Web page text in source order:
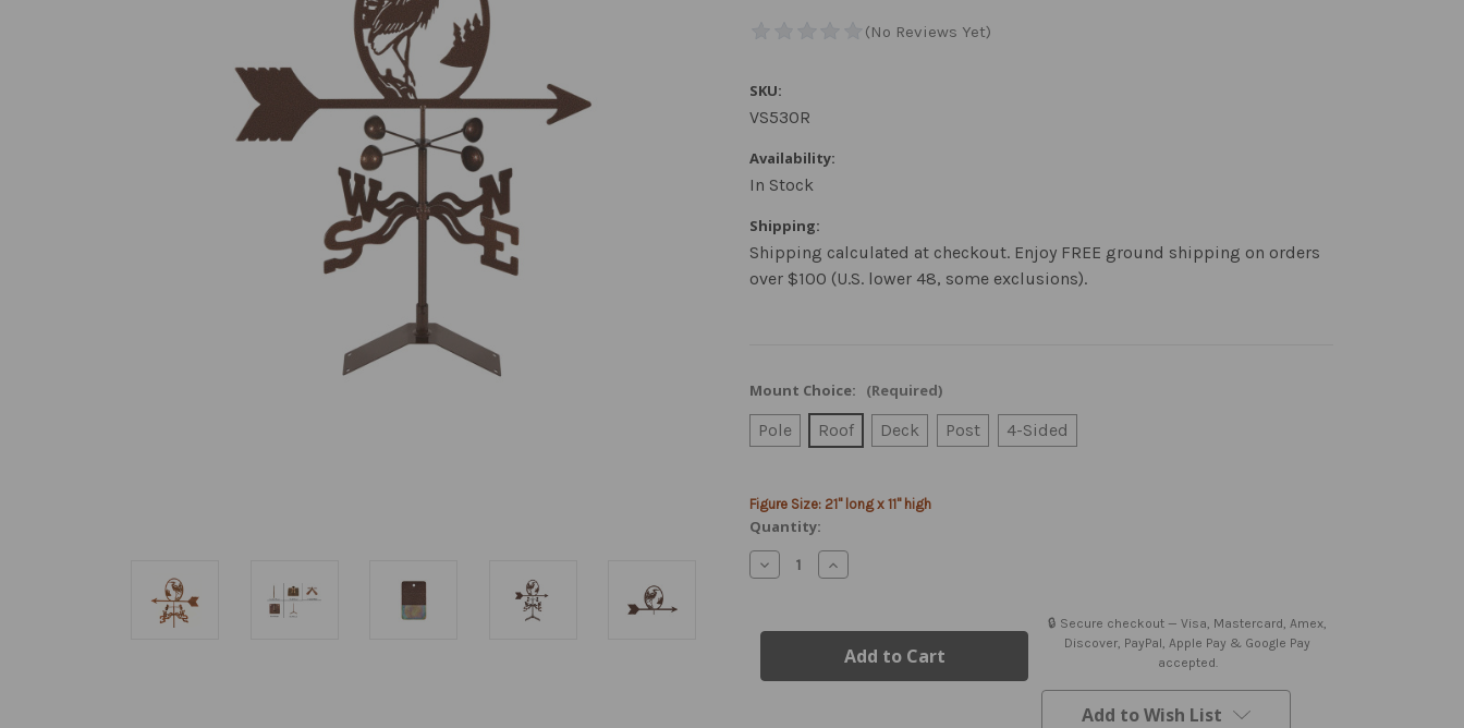
SKU:
VS530R
Availability:
In Stock
Shipping:
Shipping calculated at checkout. Enjoy FREE ground shipping on orders
over $100 (U.S. lower 48, some exclusions).
Mount Choice: (Required)
Pole Roof Deck Post 4-Sided
Current
Stock:
Figure Size: 21" long x 11" high
Quantity:
Decrease
Quantity
Weathervane
Increase
Quantity
Weathervane
with
Mount
🔒 Secure checkout — Visa, Mastercard, Amex,
Discover, PayPal, Apple Pay & Google Pay
accepted.
Add to Wish List